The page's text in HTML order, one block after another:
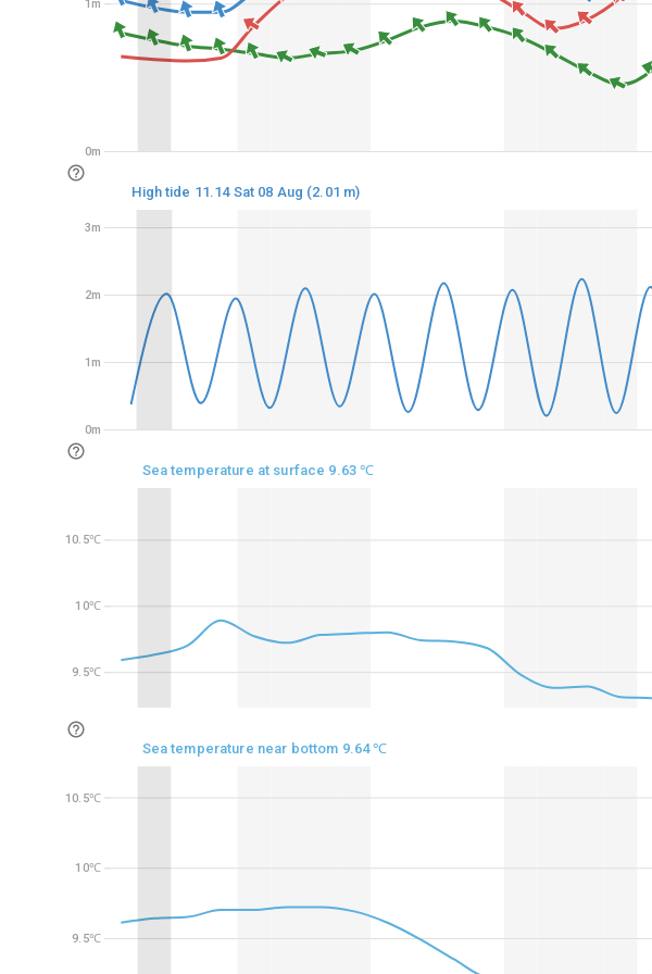
0m
1m
0m
1m
2m
3m
9.5℃
10℃
10.5℃
9.5℃
10℃
10.5℃
0m
1m
0m
1m
2m
3m
High tide 11.14 Sat 08 Aug (2.01 m)
9.5℃
10℃
10.5℃
Sea temperature at surface 9.63 ℃
9.5℃
10℃
10.5℃
Sea temperature near bottom 9.64 ℃